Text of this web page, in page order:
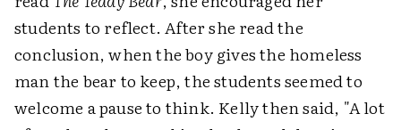
students to reflect. After she read the
conclusion, when the boy gives the homeless
man the bear to keep, the students seemed to
welcome a pause to think. Kelly then said, "A lot